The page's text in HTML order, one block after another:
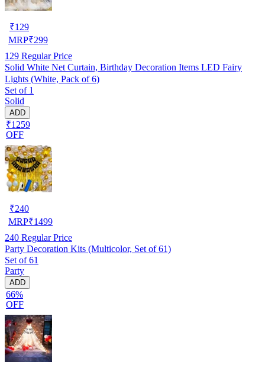
₹129
MRP₹299
129 Regular Price
Solid White Net Curtain, Birthday Decoration Items LED Fairy
Lights (White, Pack of 6)
Set of 1
Solid
ADD
₹1259
OFF
₹240
MRP₹1499
240 Regular Price
Party Decoration Kits (Multicolor, Set of 61)
Set of 61
Party
ADD
66%
OFF